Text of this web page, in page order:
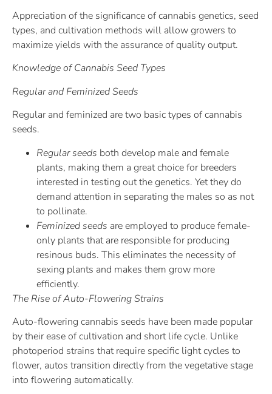
Appreciation of the significance of cannabis genetics, seed
types, and cultivation methods will allow growers to
maximize yields with the assurance of quality output.
Knowledge of Cannabis Seed Types
Regular and Feminized Seeds
Regular and feminized are two basic types of cannabis
seeds.
Regular seeds both develop male and female
plants, making them a great choice for breeders
interested in testing out the genetics. Yet they do
demand attention in separating the males so as not
to pollinate.
Feminized seeds are employed to produce female-
only plants that are responsible for producing
resinous buds. This eliminates the necessity of
sexing plants and makes them grow more
efficiently.
The Rise of Auto-Flowering Strains
Auto-flowering cannabis seeds have been made popular
by their ease of cultivation and short life cycle. Unlike
photoperiod strains that require specific light cycles to
flower, autos transition directly from the vegetative stage
into flowering automatically.